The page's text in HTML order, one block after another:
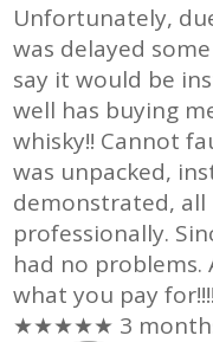
Unfortunately,
was delayed
say it would be
well has buying
whisky!! Cannot
was unpacked,
demonstrated, all
professionally.
had no problems.
what you pay for!!!!
★★★★★ 3